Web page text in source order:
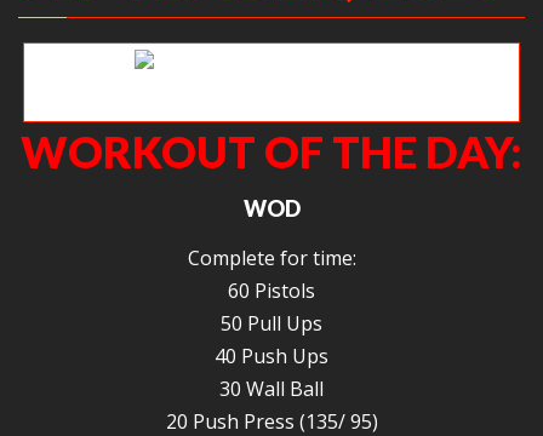
WORKOUT OF THE DAY:
WOD
Complete for time:
60 Pistols
50 Pull Ups
40 Push Ups
30 Wall Ball
20 Push Press (135/ 95)